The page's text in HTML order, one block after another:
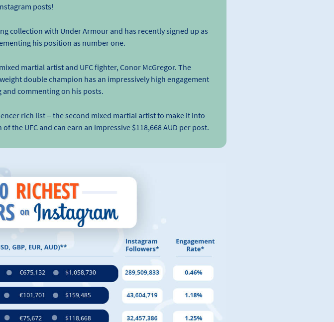
posts!
collection with Under Armour and has recently signed up as
his position as number one.
martial artist and UFC fighter, Conor McGregor. The
double champion has an impressively high engagement
commenting on his posts.
rich list – the second mixed martial artist to make it into
UFC and can earn an impressive $118,668 AUD per post.